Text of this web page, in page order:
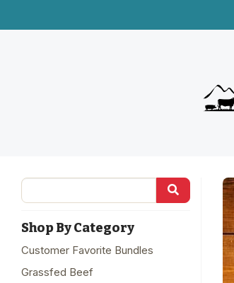
Shop By Category
Customer Favorite Bundles
Grassfed Beef